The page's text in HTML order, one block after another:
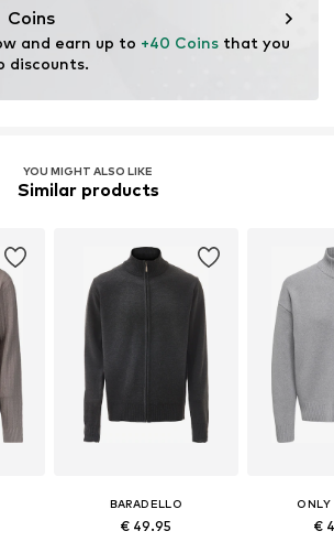
Coins
and earn up to +40 Coins that you
discounts.
YOU MIGHT ALSO LIKE
Similar products
BARADELLO
€ 49.95 €